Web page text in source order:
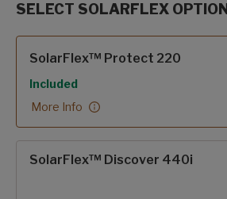
SELECT SOLARFLEX OPTION
SolarFlex™ Protect 220
Included
More Info
SolarFlex™ Discover 440i